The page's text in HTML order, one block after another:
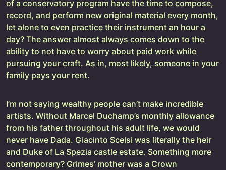
of a conservatory program have the time to compose,
record, and perform new original material every month,
let alone to even practice their instrument an hour a
day? The answer almost always comes down to the
ability to not have to worry about paid work while
pursuing your craft. As in, most likely, someone in your
family pays your rent.
I’m not saying wealthy people can’t make incredible
artists. Without Marcel Duchamp’s monthly allowance
from his father throughout his adult life, we would
never have Dada. Giacinto Scelsi was literally the heir
and Duke of La Spezia castle estate. Something more
contemporary? Grimes’ mother was a Crown